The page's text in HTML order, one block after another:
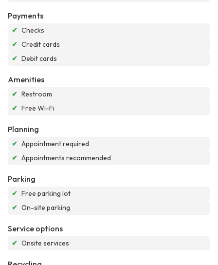
Payments
✔ Checks
✔ Credit cards
✔ Debit cards
Amenities
✔ Restroom
✔ Free Wi-Fi
Planning
✔ Appointment required
✔ Appointments recommended
Parking
✔ Free parking lot
✔ On-site parking
Service options
✔ Onsite services